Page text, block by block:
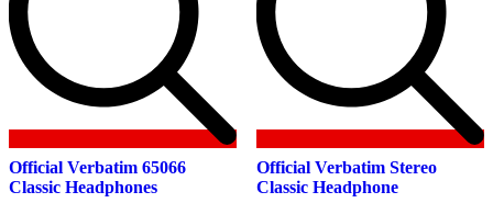
Official Verbatim 65066
Classic Headphones
Official Verbatim Stereo
Classic Headphone